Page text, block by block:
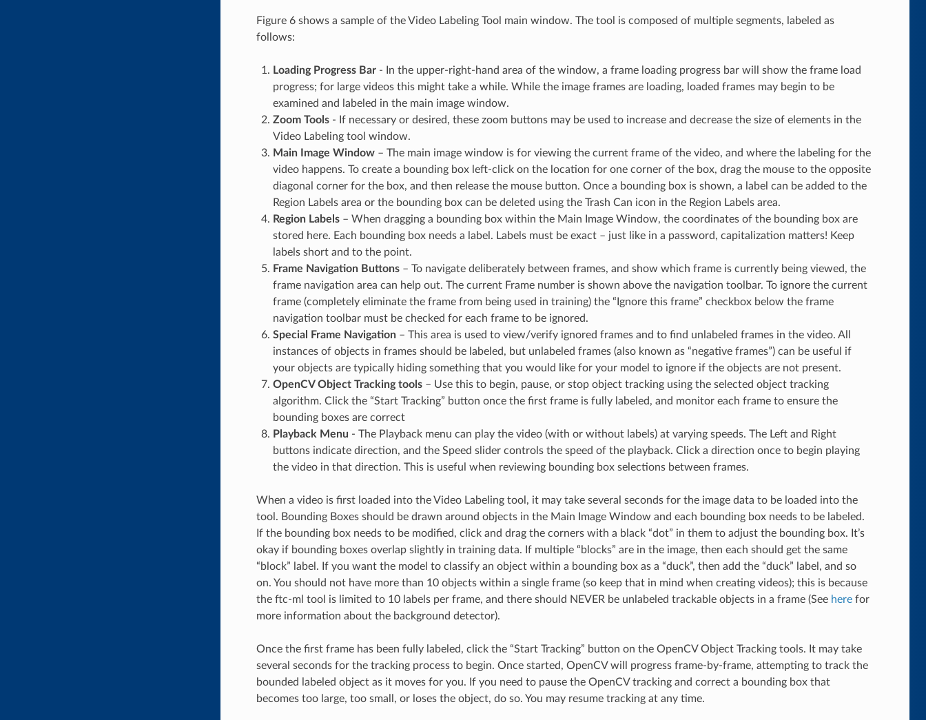
Figure 6 shows a sample of the Video Labeling Tool main window. The tool is composed of multiple segments, labeled as
follows:
Loading Progress Bar- In the upper-right-hand area of the window, a frame loading progress bar will show the frame load
progress; for large videos this might take a while. While the image frames are loading, loaded frames may begin to be
examined and labeled in the main image window.
Zoom Tools- If necessary or desired, these zoom buttons may be used to increase and decrease the size of elements in the
Video Labeling tool window.
Main Image Window– The main image window is for viewing the current frame of the video, and where the labeling for the
video happens. To create a bounding box left-click on the location for one corner of the box, drag the mouse to the opposite
diagonal corner for the box, and then release the mouse button. Once a bounding box is shown, a label can be added to the
Region Labels area or the bounding box can be deleted using the Trash Can icon in the Region Labels area.
Region Labels– When dragging a bounding box within the Main Image Window, the coordinates of the bounding box are
stored here. Each bounding box needs a label. Labels must be exact – just like in a password, capitalization matters! Keep
labels short and to the point.
Frame Navigation Buttons– To navigate deliberately between frames, and show which frame is currently being viewed, the
frame navigation area can help out. The current Frame number is shown above the navigation toolbar. To ignore the current
frame (completely eliminate the frame from being used in training) the “Ignore this frame” checkbox below the frame
navigation toolbar must be checked for each frame to be ignored.
Special Frame Navigation– This area is used to view/verify ignored frames and to find unlabeled frames in the video. All
instances of objects in frames should be labeled, but unlabeled frames (also known as “negative frames”) can be useful if
your objects are typically hiding something that you would like for your model to ignore if the objects are not present.
OpenCV Object Tracking tools– Use this to begin, pause, or stop object tracking using the selected object tracking
algorithm. Click the “Start Tracking” button once the first frame is fully labeled, and monitor each frame to ensure the
bounding boxes are correct
Playback Menu - The Playback menu can play the video (with or without labels) at varying speeds. The Left and Right
buttons indicate direction, and the Speed slider controls the speed of the playback. Click a direction once to begin playing
the video in that direction. This is useful when reviewing bounding box selections between frames.
When a video is first loaded into the Video Labeling tool, it may take several seconds for the image data to be loaded into the
tool. Bounding Boxes should be drawn around objects in the Main Image Window and each bounding box needs to be labeled.
If the bounding box needs to be modified, click and drag the corners with a black “dot” in them to adjust the bounding box. It’s
okay if bounding boxes overlap slightly in training data. If multiple “blocks” are in the image, then each should get the same
“block” label. If you want the model to classify an object within a bounding box as a “duck”, then add the “duck” label, and so
on. You should not have more than 10 objects within a single frame (so keep that in mind when creating videos); this is because
the ftc-ml tool is limited to 10 labels per frame, and there should NEVER be unlabeled trackable objects in a frame (See herefor
more information about the background detector).
Once the first frame has been fully labeled, click the “Start Tracking” button on the OpenCV Object Tracking tools. It may take
several seconds for the tracking process to begin. Once started, OpenCV will progress frame-by-frame, attempting to track the
bounded labeled object as it moves for you. If you need to pause the OpenCV tracking and correct a bounding box that
becomes too large, too small, or loses the object, do so. You may resume tracking at any time.